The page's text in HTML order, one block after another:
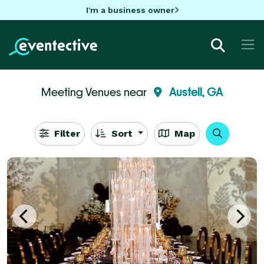
I'm a business owner
Meeting Venues near Austell, GA
Filter Sort Map